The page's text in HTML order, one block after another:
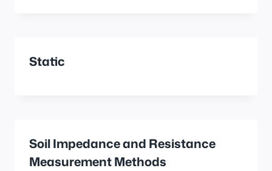
Static
Soil Impedance and Resistance
Measurement Methods